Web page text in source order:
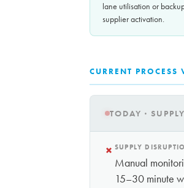
lane utilisation or
supplier activation.
CURRENT
TODAY ·
× SUPPLY
Manual
15–30 minute